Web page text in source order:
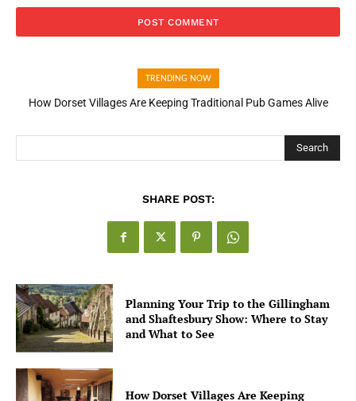
TRENDING NOW
How Dorset Villages Are Keeping Traditional Pub Games Alive
How Open Banking Is Turning Fast Checkout Into a Trust Signal
Search
SHARE POST:
Planning Your Trip to the Gillingham
and Shaftesbury Show: Where to Stay
and What to See
How Dorset Villages Are Keeping